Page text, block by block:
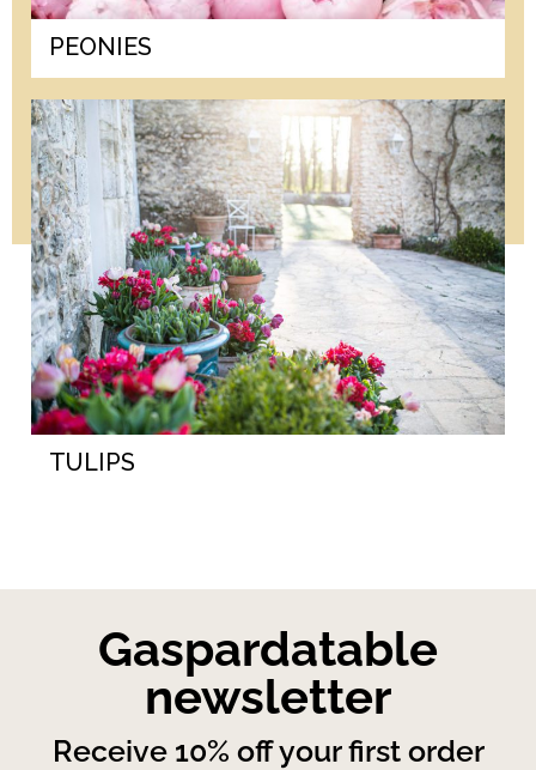
PEONIES
TULIPS
Gaspardatable
newsletter
Receive 10% off your first order